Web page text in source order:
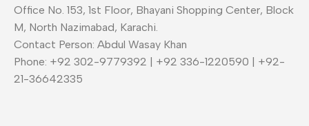
Office No. 153, 1st Floor, Bhayani Shopping Center, Block
M, North Nazimabad, Karachi.
Contact Person: Abdul Wasay Khan
Phone: +92 302-9779392 | +92 336-1220590 | +92-
21-36642335